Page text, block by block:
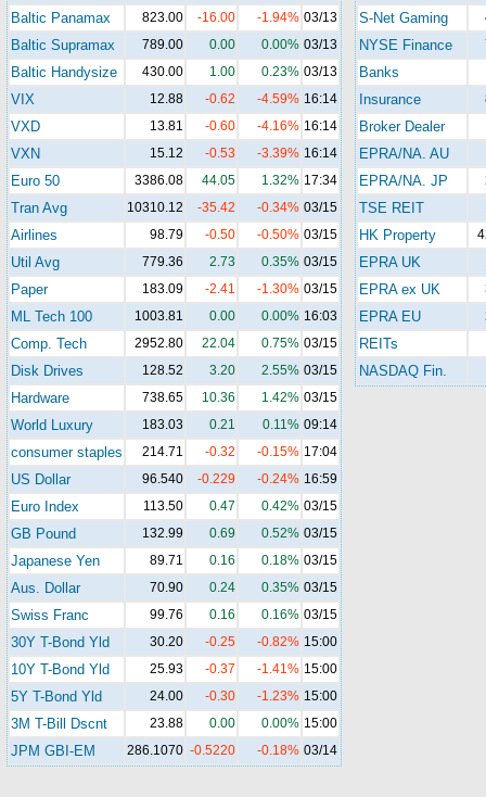
Baltic Panamax 823.00 -16.00 -1.94% 03/13
Baltic Supramax 789.00 0.00 0.00% 03/13
Baltic Handysize 430.00 1.00 0.23% 03/13
VIX 12.88 -0.62 -4.59% 16:14
VXD 13.81 -0.60 -4.16% 16:14
VXN 15.12 -0.53 -3.39% 16:14
Euro 50 3386.08 44.05 1.32% 17:34
Tran Avg 10310.12 -35.42 -0.34% 03/15
Airlines 98.79 -0.50 -0.50% 03/15
Util Avg 779.36 2.73 0.35% 03/15
Paper 183.09 -2.41 -1.30% 03/15
ML Tech 100 1003.81 0.00 0.00% 16:03
Comp. Tech 2952.80 22.04 0.75% 03/15
Disk Drives 128.52 3.20 2.55% 03/15
Hardware 738.65 10.36 1.42% 03/15
World Luxury 183.03 0.21 0.11% 09:14
consumer staples 214.71 -0.32 -0.15% 17:04
US Dollar 96.540 -0.229 -0.24% 16:59
Euro Index 113.50 0.47 0.42% 03/15
GB Pound 132.99 0.69 0.52% 03/15
Japanese Yen 89.71 0.16 0.18% 03/15
Aus. Dollar 70.90 0.24 0.35% 03/15
Swiss Franc 99.76 0.16 0.16% 03/15
30Y T-Bond Yld 30.20 -0.25 -0.82% 15:00
10Y T-Bond Yld 25.93 -0.37 -1.41% 15:00
5Y T-Bond Yld 24.00 -0.30 -1.23% 15:00
3M T-Bill Dscnt 23.88 0.00 0.00% 15:00
JPM GBI-EM 286.1070 -0.5220 -0.18% 03/14
S-Net Gaming
NYSE Finance
Banks
Insurance
Broker Dealer
EPRA/NA. AU
EPRA/NA. JP
TSE REIT
HK Property
EPRA UK
EPRA ex UK
EPRA EU
REITs
NASDAQ Fin.